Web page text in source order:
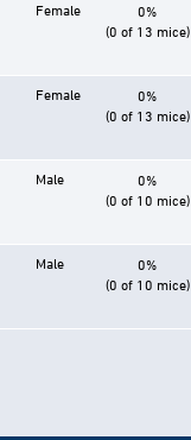
Female
0%
(0 of 13 mice)
Female
0%
(0 of 13 mice)
Male
0%
(0 of 10 mice)
Male
0%
(0 of 10 mice)